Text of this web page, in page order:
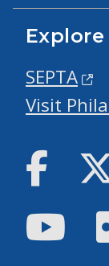
SEPTA
Visit